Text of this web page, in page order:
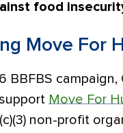
food
Move For
BBFBS campaign,
Move For
non-profit